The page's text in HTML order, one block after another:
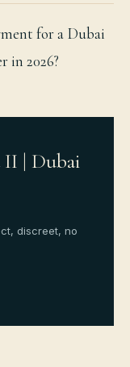
for a Dubai
in 2026?
II | Dubai
discreet, no